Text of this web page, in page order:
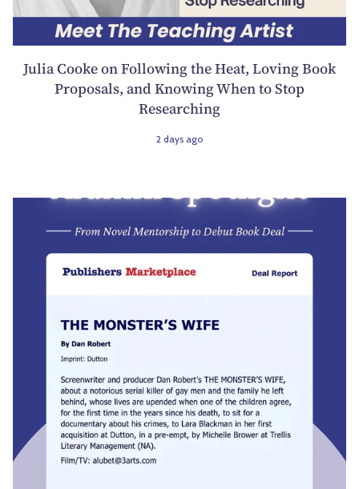
Julia Cooke on Following the Heat, Loving Book
Proposals, and Knowing When to Stop
Researching
2 days ago